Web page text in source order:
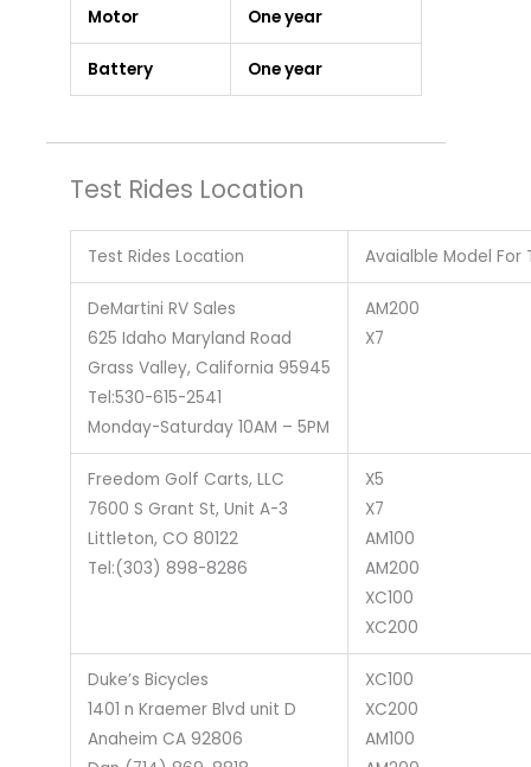
Motor One year
Battery One year
Test Rides Location
Test Rides Location Avaialble Model For
DeMartini RV Sales
625 Idaho Maryland Road
Grass Valley, California 95945
Tel:530-615-2541
Monday-Saturday 10AM – 5PM
AM200
X7
Freedom Golf Carts, LLC
7600 S Grant St, Unit A-3
Littleton, CO 80122
Tel:(303) 898-8286
X5
X7
AM100
AM200
XC100
XC200
Duke’s Bicycles
1401 n Kraemer Blvd unit D
Anaheim CA 92806
XC100
XC200
AM100